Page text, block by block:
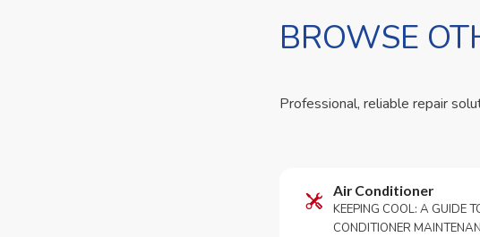
BROWSE
Professional, reliable repair
Air Conditioner
KEEPING COOL: A GUIDE
CONDITIONER